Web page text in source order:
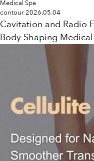
contour2026.05.04
Cavitation and Radio
Body Shaping